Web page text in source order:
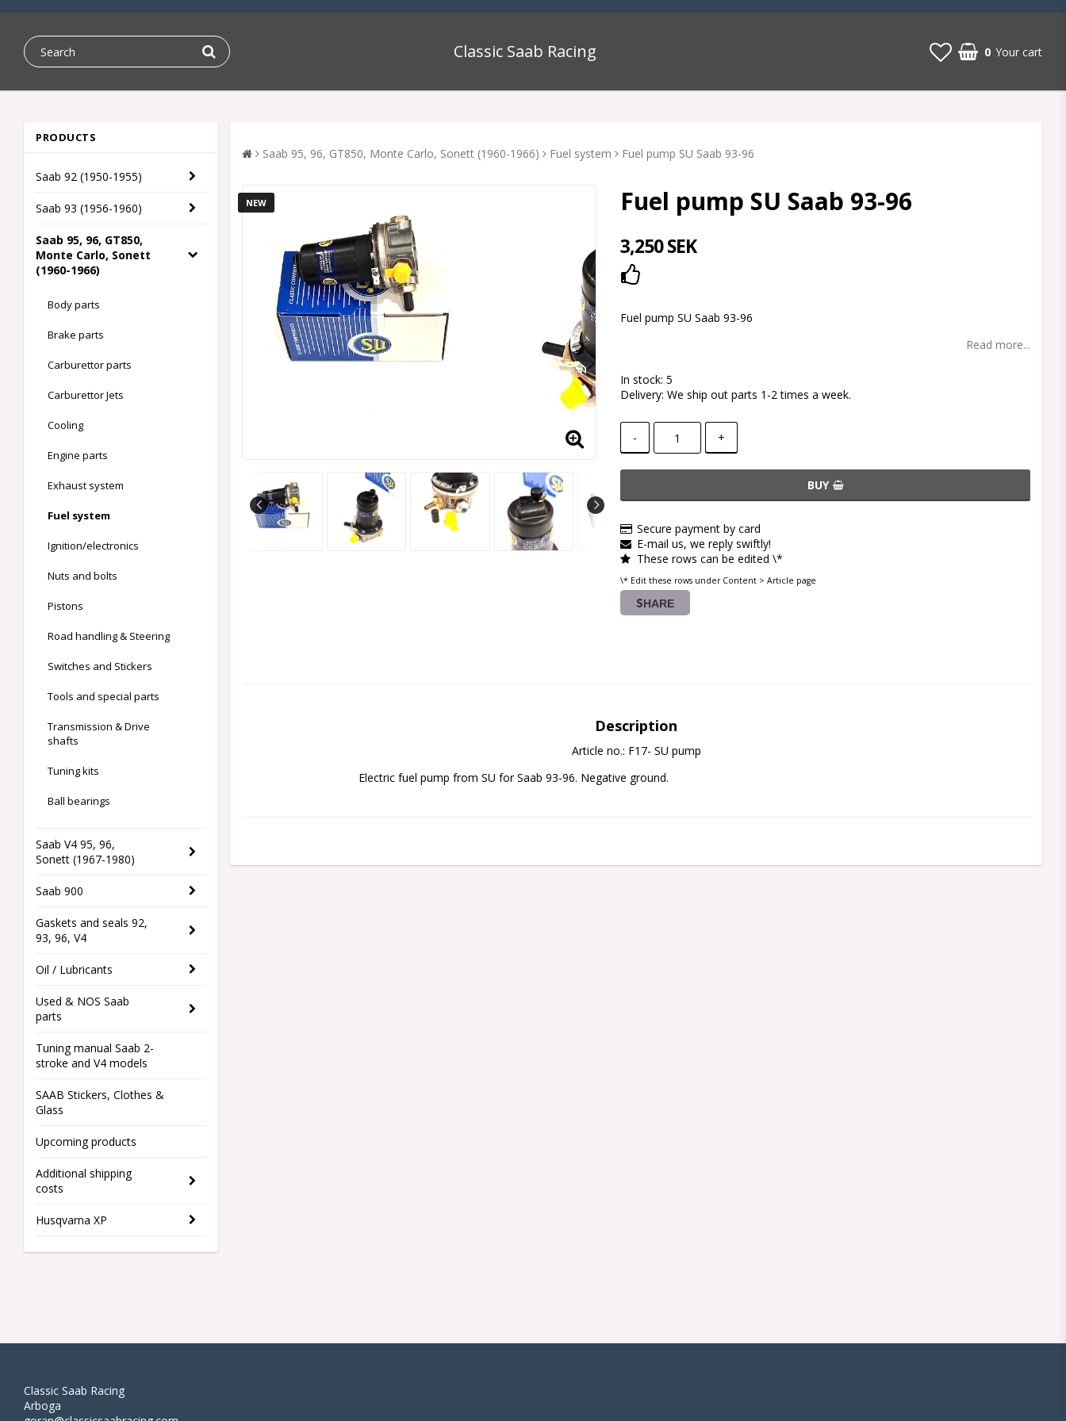
Classic Saab Racing 0 Your cart
PRODUCTS
Saab 92 (1950-1955)
Saab 93 (1956-1960)
Saab 95, 96, GT850,
Monte Carlo, Sonett
(1960-1966)
Body parts
Brake parts
Carburettor parts
Carburettor Jets
Cooling
Engine parts
Exhaust system
Fuel system
Ignition/electronics
Nuts and bolts
Pistons
Road handling & Steering
Switches and Stickers
Tools and special parts
Transmission & Drive
shafts
Tuning kits
Ball bearings
Saab V4 95, 96,
Sonett (1967-1980)
Saab 900
Gaskets and seals 92,
93, 96, V4
Oil / Lubricants
Used & NOS Saab
parts
Tuning manual Saab 2-
stroke and V4 models
SAAB Stickers, Clothes &
Glass
Upcoming products
Additional shipping
costs
Husqvarna XP
Saab 95, 96, GT850, Monte Carlo, Sonett (1960-1966) Fuel system Fuel pump SU Saab 93-96
NEW Fuel pump SU Saab 93-96
3,250 SEK
Fuel pump SU Saab 93-96
Read more...
In stock: 5
Delivery:We ship out parts 1-2 times a week.
- +
BUY
Secure payment by card
E-mail us, we reply swiftly!
These rows can be edited \*
\* Edit these rows under Content > Article page
SHARE
Description
Article no.: F17- SU pump
Electric fuel pump from SU for Saab 93-96. Negative ground.
Classic Saab Racing
Arboga